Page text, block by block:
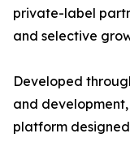
private-label
and selective
Developed
and
platform